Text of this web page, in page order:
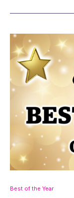
Best of the Year